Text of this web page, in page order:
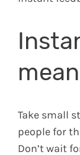
Take small
people for
Don’t wait